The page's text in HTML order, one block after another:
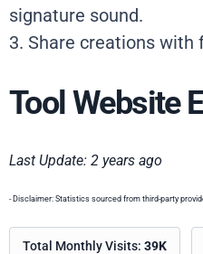
signature sound.
3. Share creations with
Tool Website
Last Update: 2 years ago
- Disclaimer: Statistics sourced from third-party
Total Monthly Visits: 39K